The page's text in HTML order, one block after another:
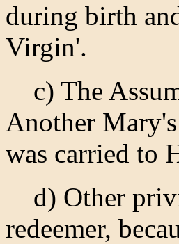
during birth
Virgin'.
c) The
Another
was carried to
d) Other
redeemer,